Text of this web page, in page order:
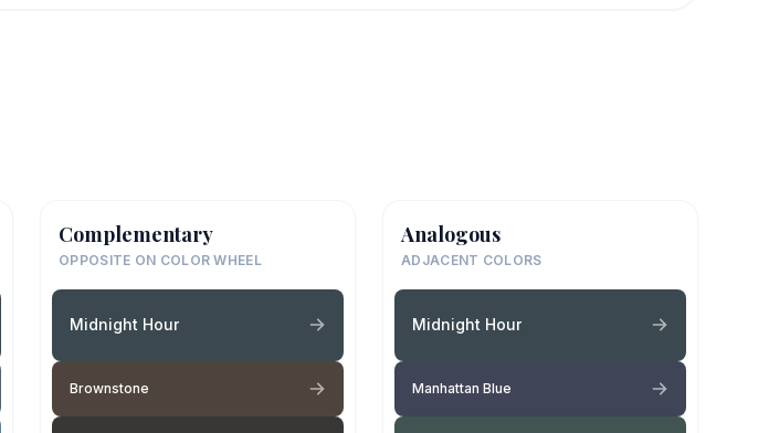
Complementary
OPPOSITE ON COLOR WHEEL
Midnight Hour
Brownstone
Analogous
ADJACENT COLORS
Midnight Hour
Manhattan Blue